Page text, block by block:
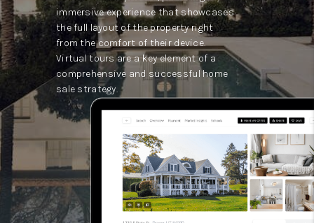
immersive experience that showcases
the full layout of the property right
from the comfort of their device.
Virtual tours are a key element of a
comprehensive and successful home
sale strategy.